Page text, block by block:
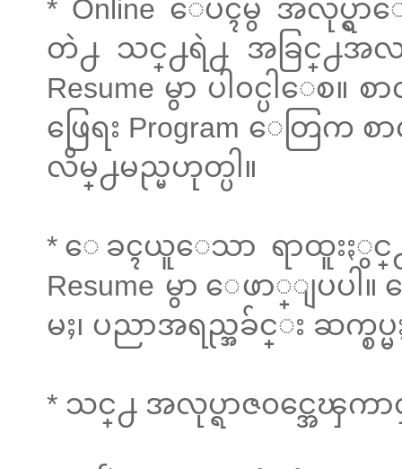
* Online ေပၚမွ အလုပ္ရွာ
တဲ႕ သင္႕ရဲ႕ အခြင္႕အ
Resume မွာ ပါ၀င္ပါေ
ဖြေရး Program ေတြက
လိမ္႕မည္မဟုတ္ပါ။
* ေခၚယူေသာ ရာထူးႏွင္
Resume မွာ ေဖာ္ျပပ
မႈ၊ ပညာအရည္အခ်င္း ဆက္စ
* သင္႕ အလုပ္ရာဇ၀င္အေၾက